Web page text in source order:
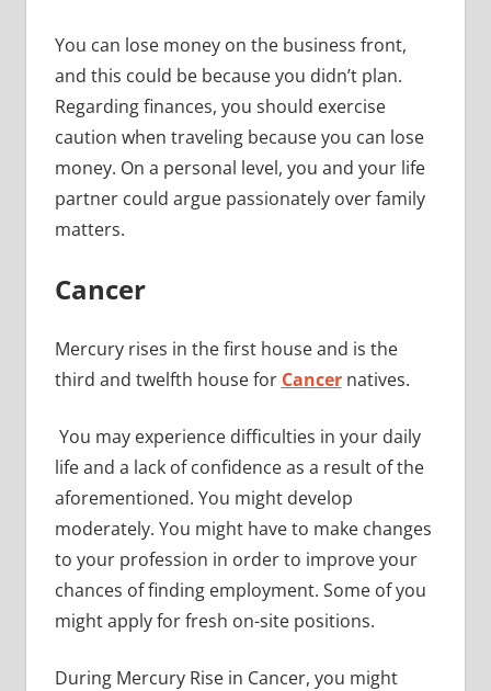
You can lose money on the business front,
and this could be because you didn’t plan.
Regarding finances, you should exercise
caution when traveling because you can lose
money. On a personal level, you and your life
partner could argue passionately over family
matters.
Cancer
Mercury rises in the first house and is the
third and twelfth house for Cancernatives.
You may experience difficulties in your daily
life and a lack of confidence as a result of the
aforementioned. You might develop
moderately. You might have to make changes
to your profession in order to improve your
chances of finding employment. Some of you
might apply for fresh on-site positions.
During Mercury Rise in Cancer, you might